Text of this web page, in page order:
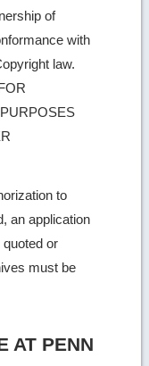
of
with
law.
to
an application
or
must be
AT PENN